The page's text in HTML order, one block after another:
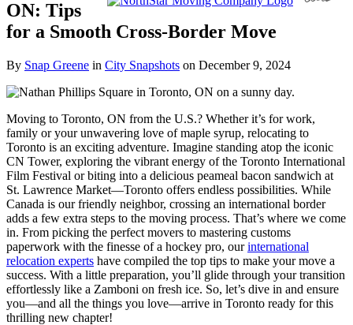
ON: Tips
for a Smooth Cross-Border Move
By Snap Greene in City Snapshots on December 9, 2024
Moving to Toronto, ON from the U.S.? Whether it’s for work,
family or your unwavering love of maple syrup, relocating to
Toronto is an exciting adventure. Imagine standing atop the iconic
CN Tower, exploring the vibrant energy of the Toronto International
Film Festival or biting into a delicious peameal bacon sandwich at
St. Lawrence Market—Toronto offers endless possibilities. While
Canada is our friendly neighbor, crossing an international border
adds a few extra steps to the moving process. That’s where we come
in. From picking the perfect movers to mastering customs
paperwork with the finesse of a hockey pro, ourinternational
relocation experts have compiled the top tips to make your move a
success. With a little preparation, you’ll glide through your transition
effortlessly like a Zamboni on fresh ice. So, let’s dive in and ensure
you—and all the things you love—arrive in Toronto ready for this
thrilling new chapter!